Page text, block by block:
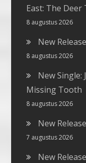
East: The Deer
8 augustus 2026
New
8 augustus 2026
New Single:
Missing Tooth
8 augustus 2026
New
7 augustus 2026
New